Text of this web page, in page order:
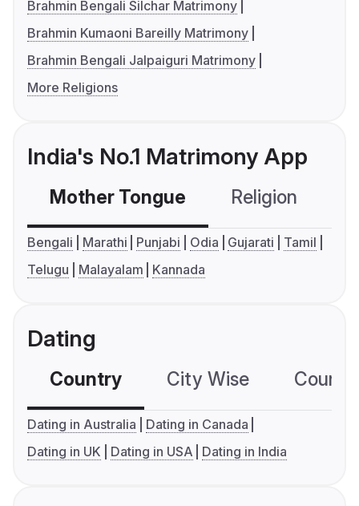
Brahmin Bengali Silchar Matrimony
Brahmin Kumaoni Bareilly Matrimony
Brahmin Bengali Jalpaiguri Matrimony
More Religions
India's No.1 Matrimony App
Mother Tongue Religion
Bengali Marathi Punjabi Odia Gujarati
Tamil
Telugu
Malayalam Kannada
Dating
Country City Wise
Dating in Australia
Dating in Canada
Dating in UK
Dating in USA Dating in India